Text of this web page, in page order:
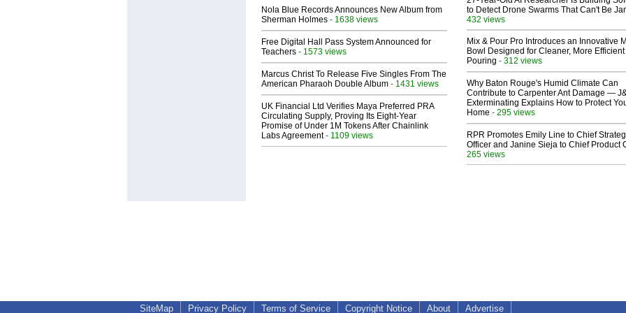
Nola Blue Records Announces New Album from
Sherman Holmes - 1638 views
Free Digital Hall Pass System Announced for
Teachers - 1573 views
Marcus Christ To Release Five Singles From The
American Pharaoh Double Album - 1431 views
UK Financial Ltd Verifies Maya Preferred PRA
Circulating Supply, Proving Its Eight-Year
Promise of Under 1M Tokens After Chainlink
Labs Agreement- 1109 views
to Detect Drone Swarms That Can't Be
432 views
Mix & Pour Pro Introduces an Innovative
Bowl Designed for Cleaner, More Efficient
Pouring - 312 views
Why Baton Rouge's Humid Climate Can
Contribute to Carpenter Ant Damage —
Exterminating Explains How to Protect
Home - 295 views
RPR Promotes Emily Line to Chief
Officer and Janine Sieja to Chief Product
265 views
SiteMap Privacy Policy Terms of Service Copyright Notice About Advertise